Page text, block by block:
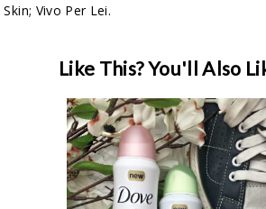
Skin; Vivo Per Lei.
Like This? You'll Also